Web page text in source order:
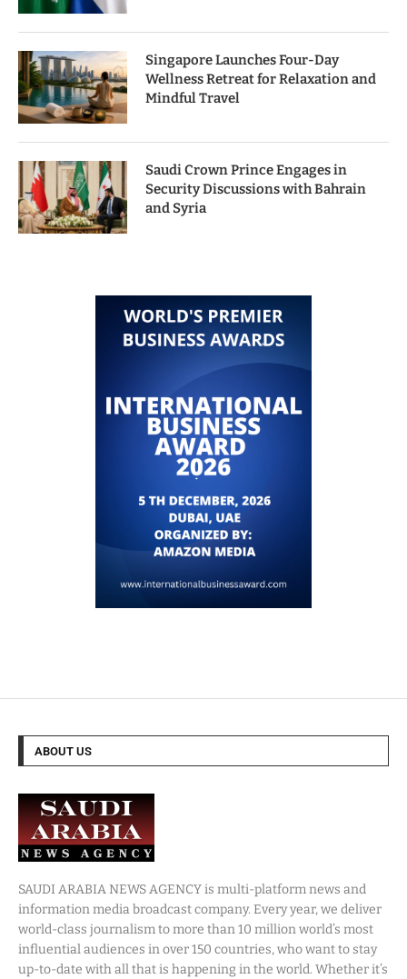
Singapore Launches Four-Day
Wellness Retreat for Relaxation and
Mindful Travel
Saudi Crown Prince Engages in
Security Discussions with Bahrain
and Syria
ABOUT US
SAUDI ARABIA NEWS AGENCY is multi-platform news and
information media broadcast company. Every year, we deliver
world-class journalism to more than 10 million world’s most
influential audiences in over 150 countries, who want to stay
up-to-date with all that is happening in the world. Whether it’s